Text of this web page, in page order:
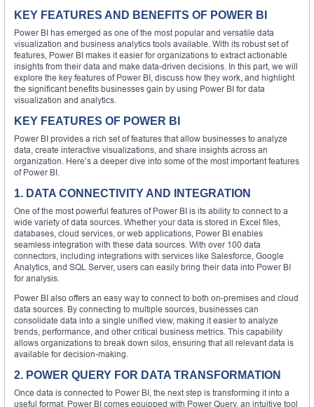
KEY FEATURES AND BENEFITS OF POWER BI
Power BI has emerged as one of the most popular and versatile data
visualization and business analytics tools available. With its robust set of
features, Power BI makes it easier for organizations to extract actionable
insights from their data and make data-driven decisions. In this part, we will
explore the key features of Power BI, discuss how they work, and highlight
the significant benefits businesses gain by using Power BI for data
visualization and analytics.
KEY FEATURES OF POWER BI
Power BI provides a rich set of features that allow businesses to analyze
data, create interactive visualizations, and share insights across an
organization. Here’s a deeper dive into some of the most important features
of Power BI.
1. DATA CONNECTIVITY AND INTEGRATION
One of the most powerful features of Power BI is its ability to connect to a
wide variety of data sources. Whether your data is stored in Excel files,
databases, cloud services, or web applications, Power BI enables
seamless integration with these data sources. With over 100 data
connectors, including integrations with services like Salesforce, Google
Analytics, and SQL Server, users can easily bring their data into Power BI
for analysis.
Power BI also offers an easy way to connect to both on-premises and cloud
data sources. By connecting to multiple sources, businesses can
consolidate data into a single unified view, making it easier to analyze
trends, performance, and other critical business metrics. This capability
allows organizations to break down silos, ensuring that all relevant data is
available for decision-making.
2. POWER QUERY FOR DATA TRANSFORMATION
Once data is connected to Power BI, the next step is transforming it into a
useful format. Power BI comes equipped with Power Query, an intuitive tool